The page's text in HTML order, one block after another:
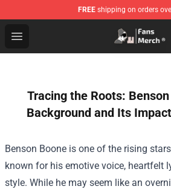
FREE shipping on orders
Open menu
Joji Store - Official Joji
Tracing the Roots: Benson
Background and Its
Benson Boone is one of the rising
known for his emotive voice, heartfelt
style. While he may seem like an